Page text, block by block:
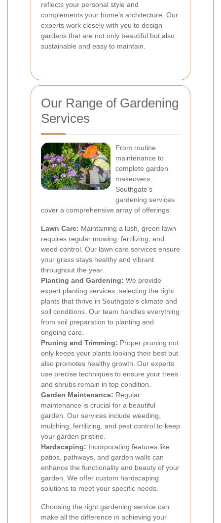
reflects your personal style and
complements your home’s architecture. Our
experts work closely with you to design
gardens that are not only beautiful but also
sustainable and easy to maintain.
Our Range of Gardening
Services
From routine
maintenance to
complete garden
makeovers,
Southgate’s
gardening services
cover a comprehensive array of offerings:
Lawn Care: Maintaining a lush, green lawn
requires regular mowing, fertilizing, and
weed control. Our lawn care services ensure
your grass stays healthy and vibrant
throughout the year.
Planting and Gardening: We provide
expert planting services, selecting the right
plants that thrive in Southgate’s climate and
soil conditions. Our team handles everything
from soil preparation to planting and
ongoing care.
Pruning and Trimming: Proper pruning not
only keeps your plants looking their best but
also promotes healthy growth. Our experts
use precise techniques to ensure your trees
and shrubs remain in top condition.
Garden Maintenance: Regular
maintenance is crucial for a beautiful
garden. Our services include weeding,
mulching, fertilizing, and pest control to keep
your garden pristine.
Hardscaping: Incorporating features like
patios, pathways, and garden walls can
enhance the functionality and beauty of your
garden. We offer custom hardscaping
solutions to meet your specific needs.
Choosing the right gardening service can
make all the difference in achieving your